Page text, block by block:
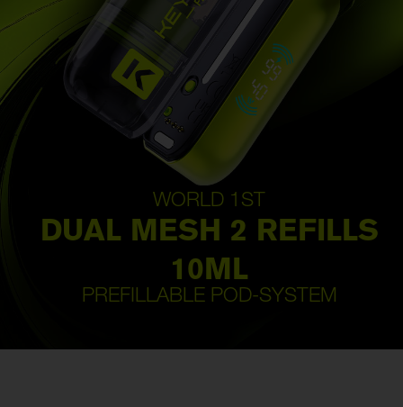
WORLD 1ST
DUAL MESH 2 REFILLS
10ML
PREFILLABLE POD-SYSTEM